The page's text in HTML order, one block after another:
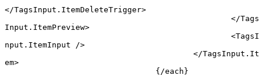
</TagsInput . ItemDeleteTrigger>
						</
Tags
Input . ItemPreview>
						<
TagsI
nput . ItemInput />
					</
TagsInput . It
em>
				{/
each}